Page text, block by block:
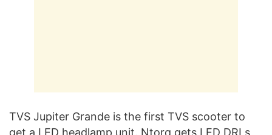
TVS Jupiter Grande is the first TVS scooter to
get a LED headlamp unit. Ntorq gets LED DRLs